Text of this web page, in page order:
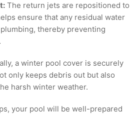
The return jets are repositioned to
ensure that any residual water
thereby preventing
a winter pool cover is securely
only keeps debris out but also
harsh winter weather.
your pool will be well-prepared